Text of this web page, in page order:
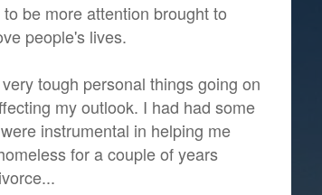
be more attention brought to
people's lives.
tough personal things going on
my outlook. I had had some
instrumental in helping me
for a couple of years